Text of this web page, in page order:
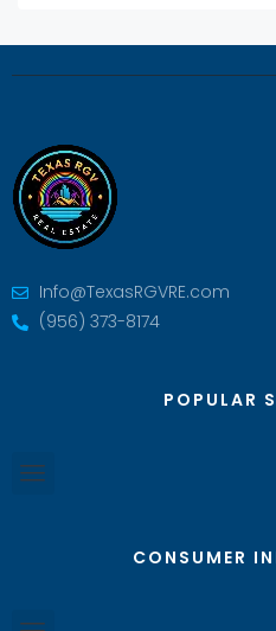
Info@TexasRGVRE.com
(956) 373-8174
POPULAR
CONSUMER